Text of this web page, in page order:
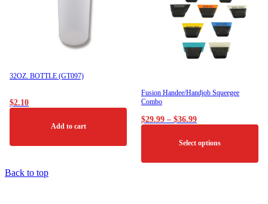
32OZ. BOTTLE (GT097)
$2.10
Add to cart
Fusion Handee/Handjob Squeegee
Combo
$29.99 – $36.99Price
range:
through
Select options
Back to top